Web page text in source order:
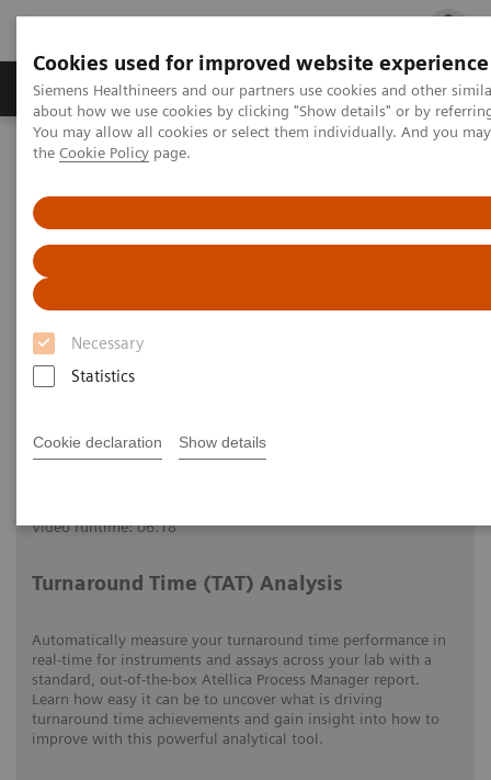
Cookies used for improved website experience
Siemens Healthineers and our partners use cookies and other
about how we use cookies by clicking "Show details" or by
You may allow all cookies or select them individually. And you
the Cookie Policy page.
Necessary
Statistics
Cookie declaration Show details
Products & Services Clinical Fields
Home Healthcare IT
Atellica Process Manager Tutorial Series
Turnaround Time (TAT) Analysis (06:18)
Turnaround Time (TAT)
Analysis Video
Siemens Healthineers | 2021-09-27
Video runtime: 06:18
Turnaround Time (TAT) Analysis
Automatically measure your turnaround time performance in
real-time for instruments and assays across your lab with a
standard, out-of-the-box Atellica Process Manager report.
Learn how easy it can be to uncover what is driving
turnaround time achievements and gain insight into how to
improve with this powerful analytical tool.